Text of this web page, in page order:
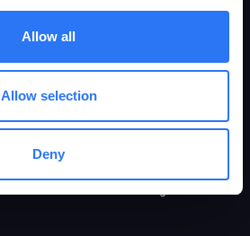
Allow all
Allow selection
Deny
Marketing agencies
Market Research
Ideal customer profile
Journey maps